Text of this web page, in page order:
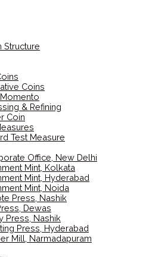
Structure
Coins
& Refining
Coin
Test Measure
Office, New Delhi
Mint, Kolkata
Mint, Hyderabad
Mint, Noida
Press, Nashik
Dewas
Press, Nashik
Press, Hyderabad
Mill, Narmadapuram